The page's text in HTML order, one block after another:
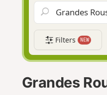
Filters NEW
Grandes